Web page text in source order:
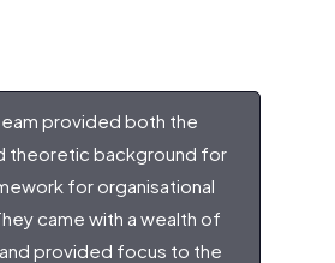
provided both the
theoretic background for
for organisational
came with a wealth of
provided focus to the